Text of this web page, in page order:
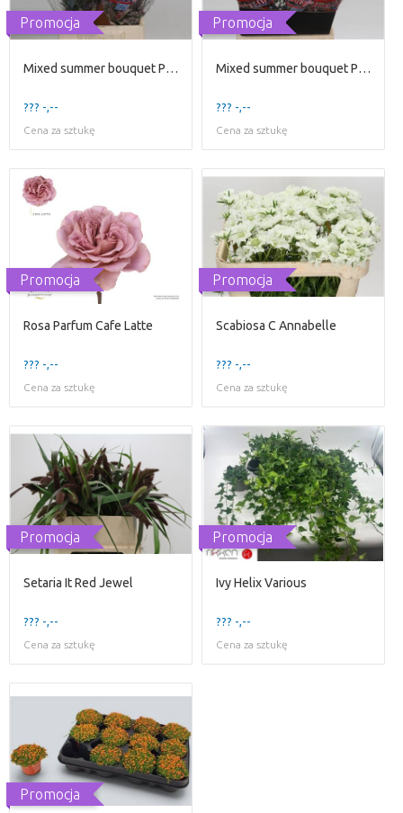
Promocja
Mixed summer bouquet Price per Bunch
??? -,--
Cena za sztukę
Promocja
Mixed summer bouquet Price per Bunch
??? -,--
Cena za sztukę
Promocja
Rosa Parfum Cafe Latte
??? -,--
Cena za sztukę
Promocja
Scabiosa C Annabelle
??? -,--
Cena za sztukę
Promocja
Setaria It Red Jewel
??? -,--
Cena za sztukę
Promocja
Ivy Helix Various
??? -,--
Cena za sztukę
Promocja